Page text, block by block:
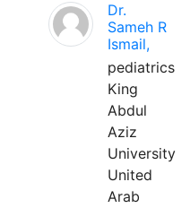
Dr.
Sameh R
Ismail,
pediatrics
King
Abdul
Aziz
University
United
Arab